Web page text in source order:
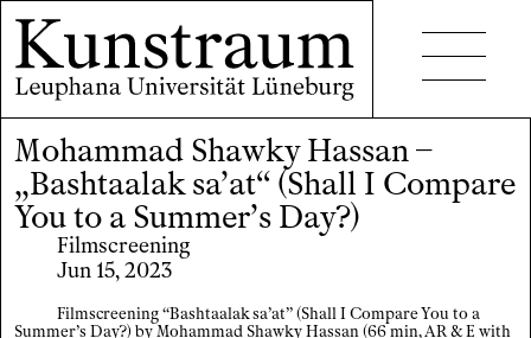
Projects
Events
Seminars
Publications
Mohammad Shawky Hassan –
„Bashtaalak sa’at“ (Shall I Compare
You to a Summer’s Day?)
Filmscreening
Jun 15, 2023
Filmscreening “Bashtaalak sa’at” (Shall I Compare You to a
Summer’s Day?) by Mohammad Shawky Hassan (66 min, AR & E with